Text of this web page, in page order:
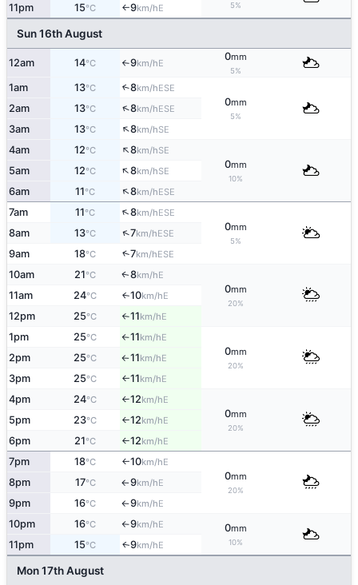
5%
11pm 15°C ↑9km/hE
Sun 16th August
12am 14°C ↑9km/hE
0mm
5%
1am 13°C ↑8km/hESE
0mm
5%
2am 13°C ↑8km/hESE
3am 13°C ↑8km/hSE
4am 12°C ↑8km/hSE
0mm
10%
5am 12°C ↑8km/hSE
6am 11°C ↑8km/hESE
7am 11°C ↑8km/hESE
0mm
5%
8am 13°C ↑7km/hESE
9am 18°C ↑7km/hESE
10am 21°C ↑8km/hE
0mm
20%
11am 24°C ↑10km/hE
12pm 25°C ↑11km/hE
1pm 25°C ↑11km/hE
0mm
20%
2pm 25°C ↑11km/hE
3pm 25°C ↑11km/hE
4pm 24°C ↑12km/hE
0mm
20%
5pm 23°C ↑12km/hE
6pm 21°C ↑12km/hE
7pm 18°C ↑10km/hE
0mm
20%
8pm 17°C ↑9km/hE
9pm 16°C ↑9km/hE
10pm 16°C ↑9km/hE 0mm
10%
11pm 15°C ↑9km/hE
Mon 17th August